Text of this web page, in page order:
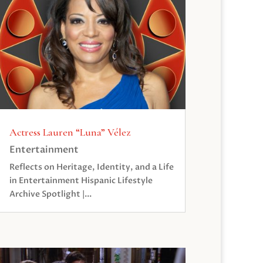
Actress Lauren “Luna” Vélez
Entertainment
Reflects on Heritage, Identity, and a Life
in Entertainment Hispanic Lifestyle
Archive Spotlight |...